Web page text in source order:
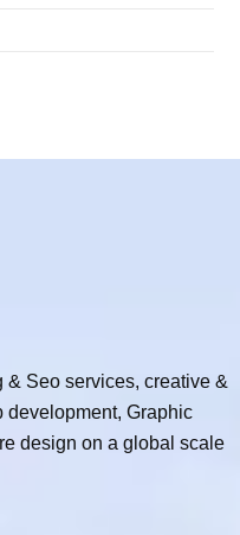
Seo services, creative &
development, Graphic
design on a global scale